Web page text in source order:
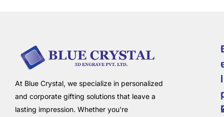
At Blue Crystal, we specialize in personalized
and corporate gifting solutions that leave a
lasting impression. Whether you're
il